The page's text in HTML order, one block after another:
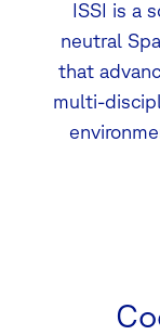
ISSI is a
neutral
that
multi-